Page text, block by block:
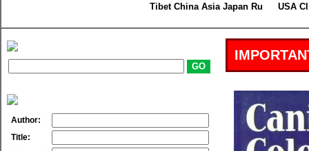
Tibet China Asia Japan Ru
USA
Author:
Title: